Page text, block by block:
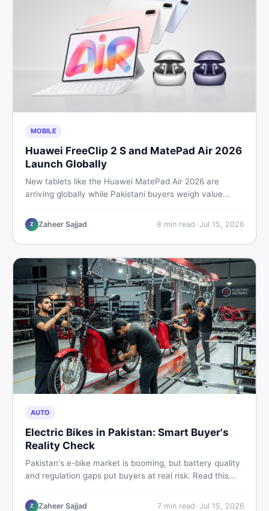
MOBILE
Huawei FreeClip 2 S and MatePad Air 2026
Launch Globally
New tablets like the Huawei MatePad Air 2026 are
arriving globally while Pakistani buyers weigh value
choosing the right tablet and accessories without
wasting money.
Z Zaheer Sajjad 8 min read· Jul 15, 2026
AUTO
Electric Bikes in Pakistan: Smart Buyer's
Reality Check
Pakistan's e-bike market is booming, but battery quality
and regulation gaps put buyers at real risk. Read this
motorcycle in 2026.
Z Zaheer Sajjad 7min read· Jul 15, 2026